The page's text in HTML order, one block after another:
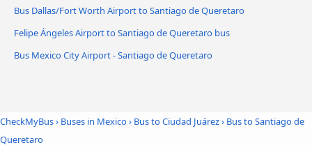
Bus Dallas/Fort Worth Airport to Santiago de Queretaro
Felipe Ángeles Airport to Santiago de Queretaro bus
Bus Mexico City Airport - Santiago de Queretaro
CheckMyBus› Buses in Mexico› Bus to Ciudad Juárez› Bus to Santiago de
Queretaro